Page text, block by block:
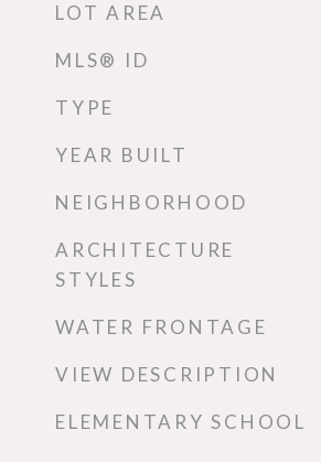
LOT AREA
MLS® ID
TYPE
YEAR BUILT
NEIGHBORHOOD
ARCHITECTURE
STYLES
WATER FRONTAGE
VIEW DESCRIPTION
ELEMENTARY SCHOOL